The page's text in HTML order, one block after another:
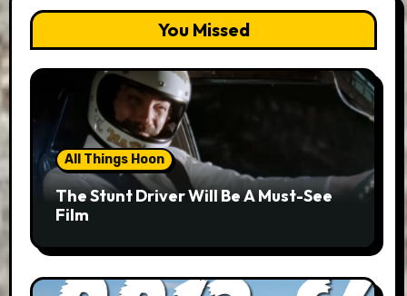
You Missed
All Things Hoon
The Stunt Driver Will Be A Must-See
Film